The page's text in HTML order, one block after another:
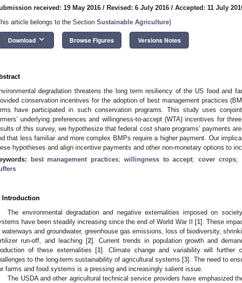
received: 19 May 2016 / Revised: 6 July 2016 / Accepted: 11 July
article belongs to the Section Sustainable Agriculture)
Download keyboard_arrow_down Browse Figures Versions Notes
degradation threatens the long term resiliency of the US food and
conservation incentives for the adoption of best management practices
have participated in such conservation programs. This study uses
underlying preferences and willingness-to-accept (WTA) incentives for
of this survey, we hypothesize that federal cost share programs’ payments
that less familiar and more complex BMPs require a higher payment. Our
hypotheses and align incentive payments and other non-monetary options to
best management practices;willingness to accept; cover crops;
Introduction
The environmental degradation and negative externalities imposed on
have been steadily increasing since the end of World War II [1]. These
waterways and groundwater, greenhouse gas emissions, loss of biodiversity,
run-off, and leaching [2]. Current trends in population growth and
of these externalities [1]. Climate change and variability will further
to the long-term sustainability of agricultural systems [3]. The need to
farms and food systems is a pressing and increasingly salient issue.
The USDA and other agricultural technical service providers have emphasized